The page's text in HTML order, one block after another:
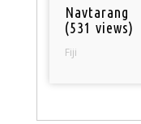
Navtarang
(531 views)
Fiji